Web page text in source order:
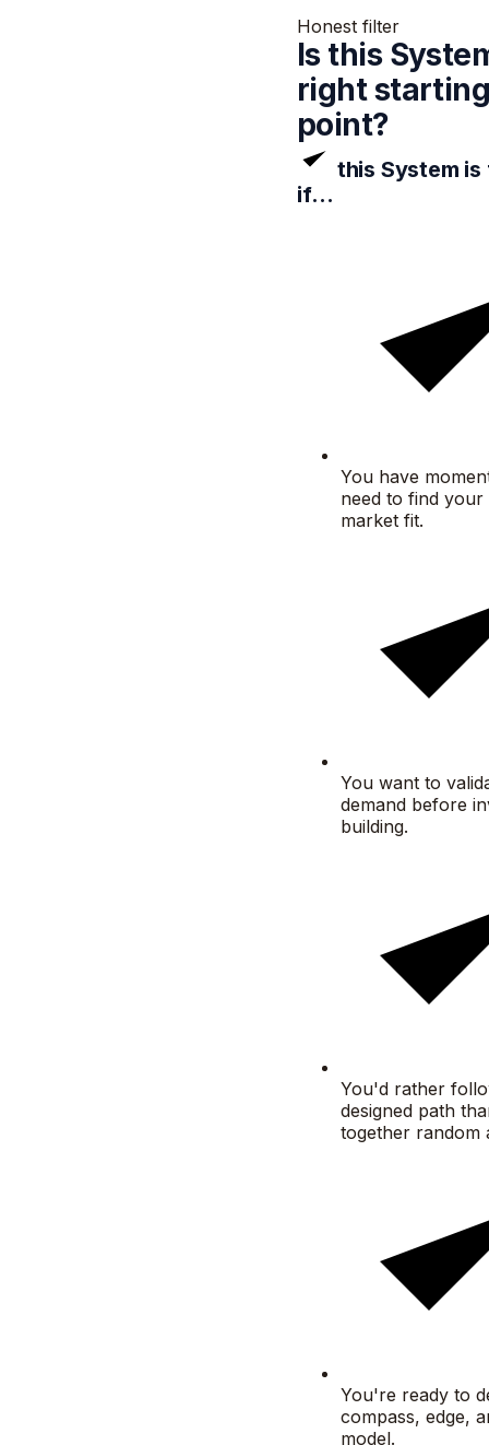
Honest filter
Is this
right
point?
this System
if…
You have
need to find your
market fit.
You want to
demand before
building.
You'd rather
designed path
together random
You're ready to
compass, edge,
model.